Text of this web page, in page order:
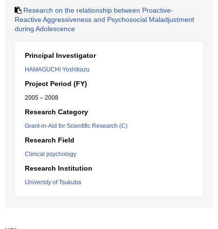
Research on the relationship between Proactive-
Reactive Aggressiveness and Psychosocial Maladjustment
during Adolescence
Principal Investigator
HAMAGUCHI Yoshikazu
Project Period (FY)
2005 – 2008
Research Category
Grant-in-Aid for Scientific Research (C)
Research Field
Clinical psychology
Research Institution
University of Tsukuba